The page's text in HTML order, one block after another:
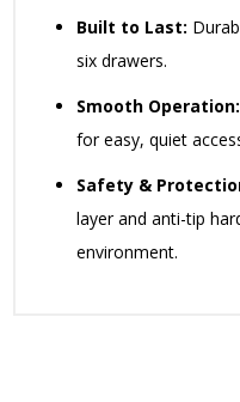
Built to Last:
six drawers.
Smooth Operation:
for easy, quiet
Safety &
layer and anti-tip
environment.